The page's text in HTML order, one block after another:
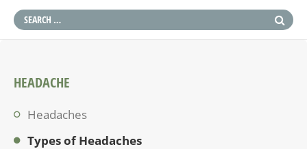
HEADACHE
Headaches
Types of Headaches